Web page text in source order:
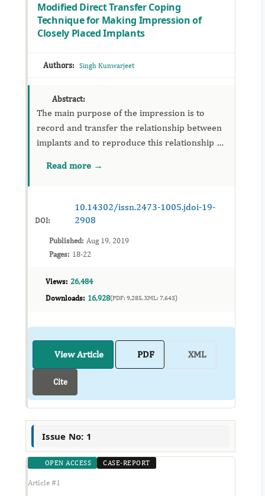
Modified Direct Transfer Coping
Technique for Making Impression of
Closely Placed Implants
Authors: Singh Kunwarjeet
Abstract:
The main purpose of the impression is to
record and transfer the relationship between
implants and to reproduce this relationship as
placement of the implants may result in close
Read more →
DOI:
10.14302/issn.2473-1005.jdoi-19-
2908
Published: Aug 19, 2019
Pages: 18-22
Views: 26,484
Downloads: 16,928(PDF: 9,285, XML: 7,643)
View Article PDF XML
Cite
Issue No: 1
OPEN ACCESS CASE-REPORT
Article #1